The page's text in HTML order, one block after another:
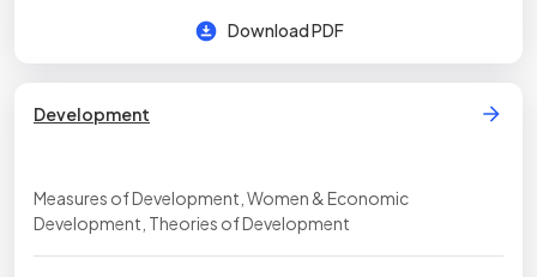
Download PDF
Development
Measures of Development, Women & Economic
Development, Theories of Development